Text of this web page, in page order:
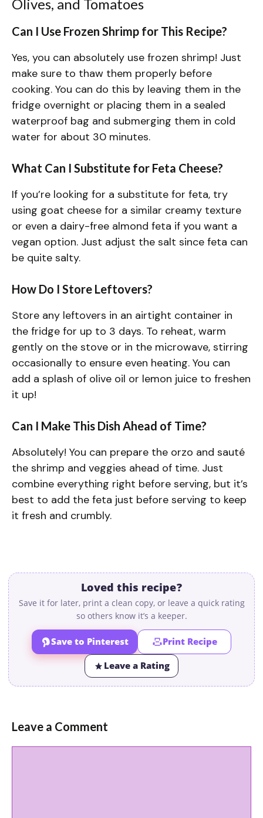
Olives, and Tomatoes
Can I Use Frozen Shrimp for This Recipe?
Yes, you can absolutely use frozen shrimp! Just
make sure to thaw them properly before
cooking. You can do this by leaving them in the
fridge overnight or placing them in a sealed
waterproof bag and submerging them in cold
water for about 30 minutes.
What Can I Substitute for Feta Cheese?
If you’re looking for a substitute for feta, try
using goat cheese for a similar creamy texture
or even a dairy-free almond feta if you want a
vegan option. Just adjust the salt since feta can
be quite salty.
How Do I Store Leftovers?
Store any leftovers in an airtight container in
the fridge for up to 3 days. To reheat, warm
gently on the stove or in the microwave, stirring
occasionally to ensure even heating. You can
add a splash of olive oil or lemon juice to freshen
it up!
Can I Make This Dish Ahead of Time?
Absolutely! You can prepare the orzo and sauté
the shrimp and veggies ahead of time. Just
combine everything right before serving, but it’s
best to add the feta just before serving to keep
it fresh and crumbly.
Loved this recipe?
Save it for later, print a clean copy, or leave a quick rating
so others know it’s a keeper.
Save to Pinterest Print Recipe
Leave a Rating
Leave a Comment